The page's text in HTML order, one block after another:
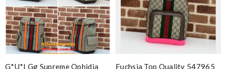
G*u*i Gg Supreme Ophidia
Fuchsia Top Quality 547965